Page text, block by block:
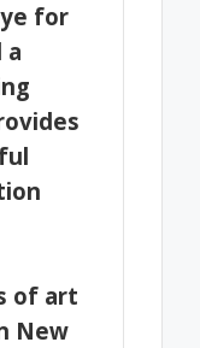
for
a
of art
New